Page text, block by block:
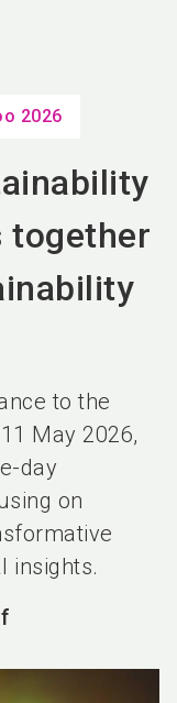
2026
together
to the
May 2026,
day
on
insights.